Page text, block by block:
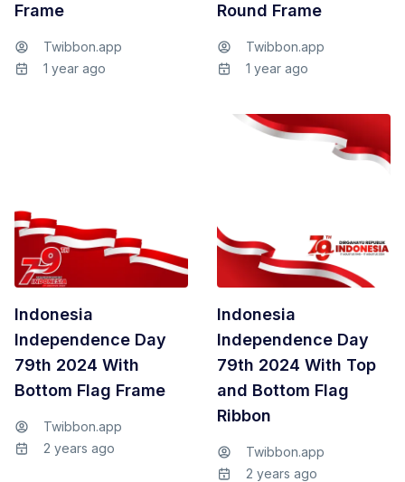
Frame
Twibbon.app
1 year ago
Round Frame
Twibbon.app
1 year ago
Indonesia
Independence Day
79th 2024 With
Bottom Flag Frame
Twibbon.app
2 years ago
Indonesia
Independence Day
79th 2024 With Top
and Bottom Flag
Ribbon
Twibbon.app
2 years ago